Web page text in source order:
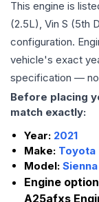
This engine is
(2.5L), Vin S (5th
configuration.
vehicle's exact
specification —
Before placing
match exactly:
Year: 2021
Make: Toyota
Model: Sienna
Engine
A25afxs